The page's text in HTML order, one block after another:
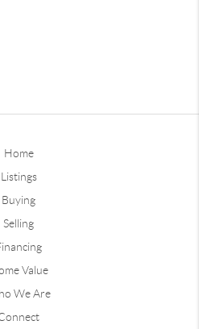
Home
Listings
Buying
Selling
Value
We Are